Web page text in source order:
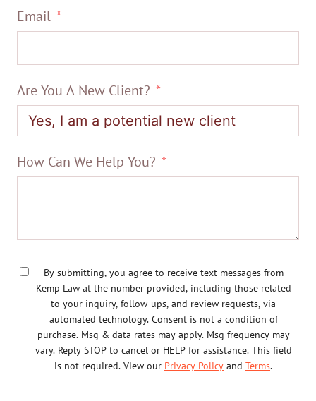
Email
Are You A New Client?
How Can We Help You?
By submitting, you agree to receive text messages from
Kemp Law at the number provided, including those related
to your inquiry, follow-ups, and review requests, via
automated technology. Consent is not a condition of
purchase. Msg & data rates may apply. Msg frequency may
vary. Reply STOP to cancel or HELP for assistance. This field
is not required. View our Privacy Policy and Terms.